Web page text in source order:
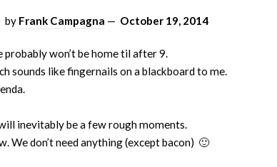
by Frank Campagna — October 19, 2014
probably won’t be home til after 9.
sounds like fingernails on a blackboard to me.
inevitably be a few rough moments.
We don’t need anything (except bacon) 🙂